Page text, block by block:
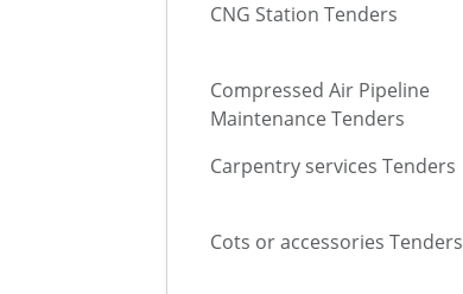
CNG Station Tenders
Compressed Air Pipeline
Maintenance Tenders
Carpentry services Tenders
Cots or accessories Tenders